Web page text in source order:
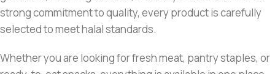
strong commitment to quality, every product is carefully
selected to meet halal standards.
Whether you are looking for fresh meat, pantry staples, or